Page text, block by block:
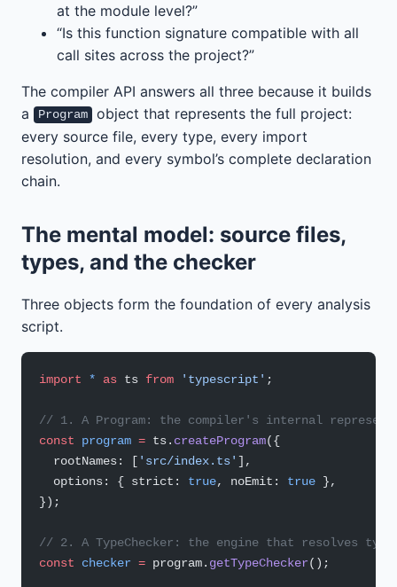
at the module level?”
“Is this function signature compatible with all
call sites across the project?”
The compiler API answers all three because it builds
a
Program
object that represents the full project:
every source file, every type, every import
resolution, and every symbol’s complete declaration
chain.
The mental model: source files,
types, and the checker
Three objects form the foundation of every analysis
script.
import * as ts from 'typescript' ;
// 1. A Program: the compiler's internal
const program = ts. createProgram({
  rootNames: [
'src/index.ts' ],
  options: { strict:
true, noEmit: true },
});
// 2. A TypeChecker: the engine that resolves
const checker = program. getTypeChecker();